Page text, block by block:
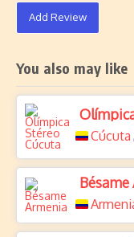
Add Review
You also may like
Cúcuta ,